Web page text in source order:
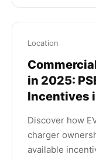
Location
in 2025:
Incentives
Discover how
charger
available